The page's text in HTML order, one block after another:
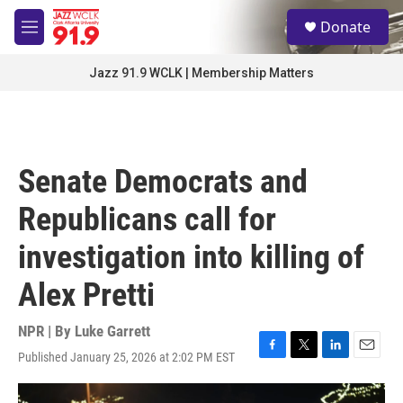
Skip to main content
M
e
S
e
a
Donate
Jazz 91.9 WCLK | Membership Matters
Senate Democrats and
Republicans call for
investigation into killing of
Alex Pretti
NPR | By Luke Garrett
Published January 25, 2026 at 2:02 PM EST
F
a
T
w
L
i
n
E
m
a